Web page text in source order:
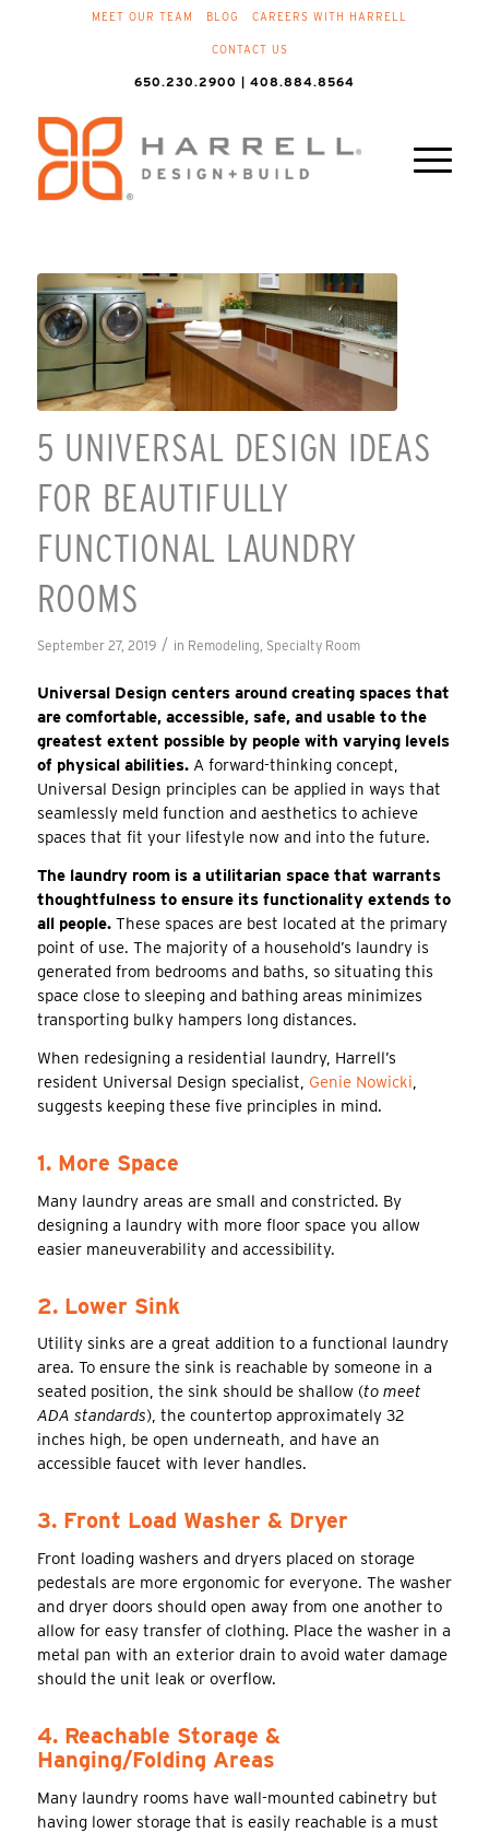
MEET OUR TEAM BLOG CAREERS WITH HARRELL
CONTACT US
650.230.2900 | 408.884.8564
5 UNIVERSAL DESIGN IDEAS
FOR BEAUTIFULLY
FUNCTIONAL LAUNDRY
ROOMS
September 27, 2019 / in Remodeling Specialty Room
Universal Design centers around creating spaces that
are comfortable, accessible, safe, and usable to the
greatest extent possible by people with varying levels
of physical abilities.A forward-thinking concept,
Universal Design principles can be applied in ways that
seamlessly meld function and aesthetics to achieve
spaces that fit your lifestyle now and into the future.
The laundry room is a utilitarian space that warrants
thoughtfulness to ensure its functionality extends to
all people.These spaces are best located at the primary
point of use. The majority of a household’s laundry is
generated from bedrooms and baths, so situating this
space close to sleeping and bathing areas minimizes
transporting bulky hampers long distances.
When redesigning a residential laundry, Harrell’s
resident Universal Design specialist, Genie Nowicki,
suggests keeping these five principles in mind.
1. More Space
Many laundry areas are small and constricted. By
designing a laundry with more floor space you allow
easier maneuverability and accessibility.
2. Lower Sink
Utility sinks are a great addition to a functional laundry
area. To ensure the sink is reachable by someone in a
seated position, the sink should be shallow (to meet
ADA standards), the countertop approximately 32
inches high, be open underneath, and have an
accessible faucet with lever handles.
3. Front Load Washer & Dryer
Front loading washers and dryers placed on storage
pedestals are more ergonomic for everyone. The washer
and dryer doors should open away from one another to
allow for easy transfer of clothing. Place the washer in a
metal pan with an exterior drain to avoid water damage
should the unit leak or overflow.
4. Reachable Storage &
Hanging/Folding Areas
Many laundry rooms have wall-mounted cabinetry but
having lower storage that is easily reachable is a must